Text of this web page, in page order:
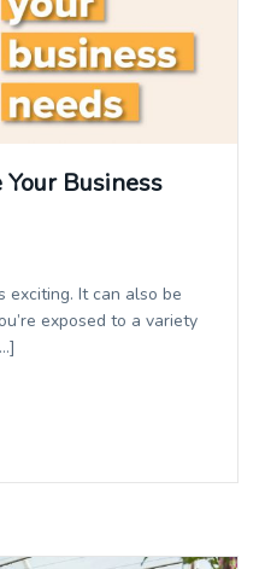
Business
exciting. It can also be
exposed to a variety